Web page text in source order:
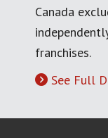
Canada
franchises.
See Full